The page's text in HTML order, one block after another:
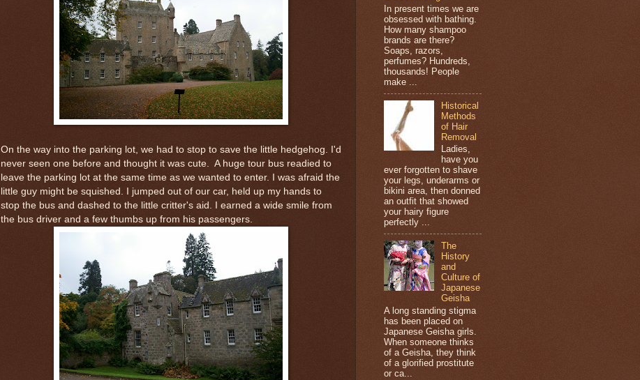
On the way into the parking lot, we had to stop to save the little hedgehog. I'd
never seen one before and thought it was cute. A huge tour bus readied to
leave the parking lot at the same time as we wanted to enter. I was afraid the
little guy might be squished. I jumped out of our car, held up my hands to
stop the bus and dashed to the little critter's aid. I earned a wide smile from
the bus driver and a few thumbs up from his passengers.
In present times we are
obsessed with bathing.
How many shampoo
brands are there?
Soaps, razors,
perfumes? Hundreds,
thousands! People
make ...
Historical
Methods
of Hair
Removal
Ladies,
have you
ever forgotten to shave
your legs, underarms or
bikini area, then donned
an outfit that showed
your hairy figure
perfectly ...
The
History
and
Culture of
Japanese
Geisha
A long standing stigma
has been placed on
Japanese Geisha girls.
When someone thinks
of a Geisha, they think
of a glorified prostitute
or ca...